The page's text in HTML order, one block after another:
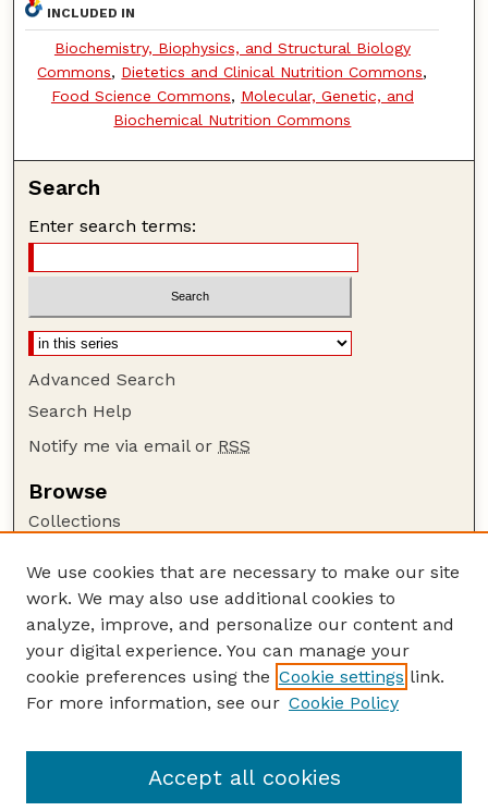
INCLUDED IN
Biochemistry, Biophysics, and Structural Biology
Commons, Dietetics and Clinical Nutrition Commons,
Food Science Commons, Molecular, Genetic, and
Biochemical Nutrition Commons
Search
Enter search terms:
Advanced Search
Search Help
Notify me via email or RSS
Browse
Collections
Authors
Author Corner
Author FAQ
Guide to Submitting
Faculty Publications Website
We use cookies that are necessary to make our site
work. We may also use additional cookies to
analyze, improve, and personalize our content and
your digital experience. You can manage your
cookie preferences using the Cookie settings link.
For more information, see our Cookie Policy
Accept all cookies